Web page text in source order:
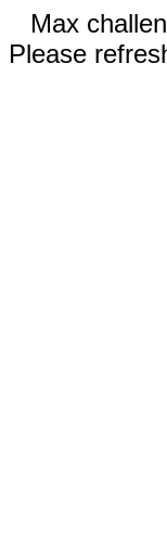
Max
Please